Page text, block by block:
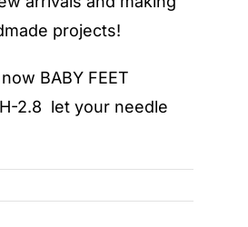
projects!
BABY FEET
2.8 let your needle